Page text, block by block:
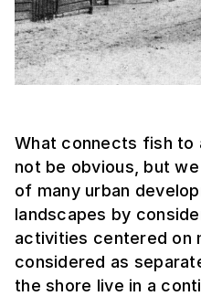
What connects fish to
not be obvious, but
of many urban
landscapes by
activities centered on
considered as
the shore live in a